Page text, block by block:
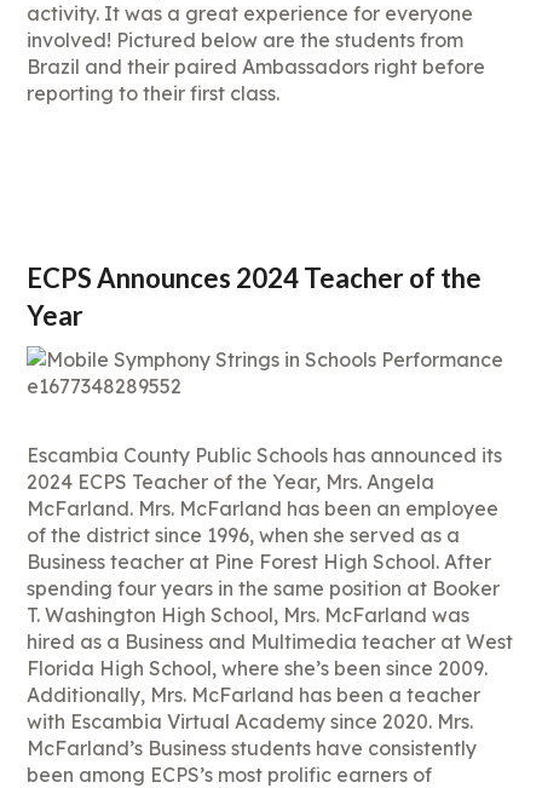
activity. It was a great experience for everyone
involved! Pictured below are the students from
Brazil and their paired Ambassadors right before
reporting to their first class.
ECPS Announces 2024 Teacher of the
Year
Escambia County Public Schools has announced its
2024 ECPS Teacher of the Year, Mrs. Angela
McFarland. Mrs. McFarland has been an employee
of the district since 1996, when she served as a
Business teacher at Pine Forest High School. After
spending four years in the same position at Booker
T. Washington High School, Mrs. McFarland was
hired as a Business and Multimedia teacher at West
Florida High School, where she’s been since 2009.
Additionally, Mrs. McFarland has been a teacher
with Escambia Virtual Academy since 2020. Mrs.
McFarland’s Business students have consistently
been among ECPS’s most prolific earners of